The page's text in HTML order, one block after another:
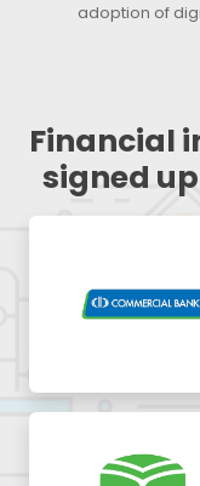
adoption of
Financial
signed